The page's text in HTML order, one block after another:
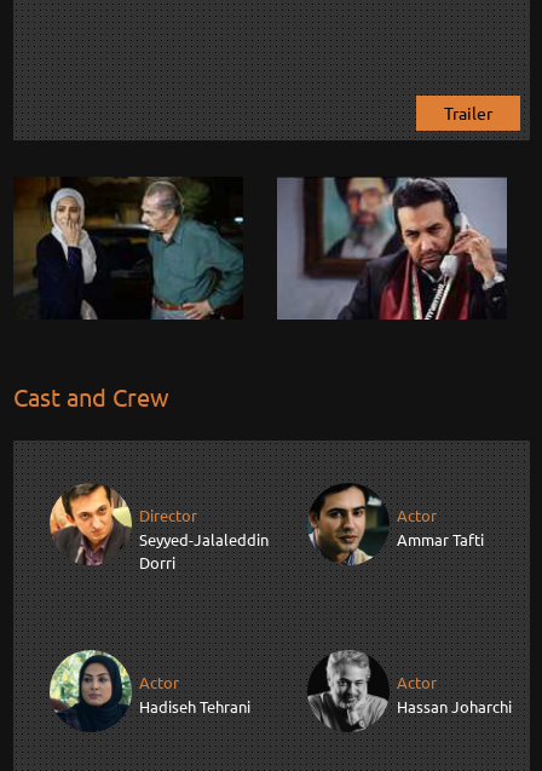
Trailer
Cast and Crew
Director
Seyyed-Jalaleddin
Dorri
Actor
Ammar Tafti
Actor
Hadiseh Tehrani
Actor
Hassan Joharchi